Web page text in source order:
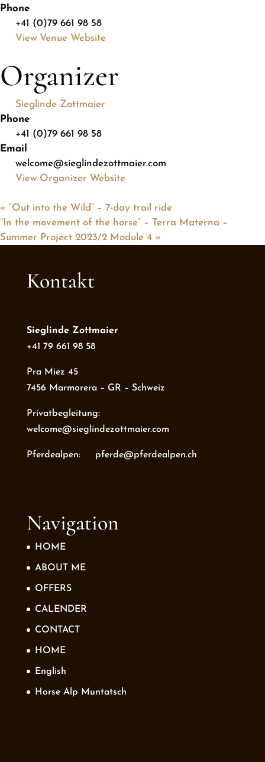
Phone
+41 (0)79 661 98 58
View Venue Website
Organizer
Sieglinde Zottmaier
Phone
+41 (0)79 661 98 58
Email
welcome@sieglindezottmaier.com
View Organizer Website
« “Out into the Wild” – 7-day trail ride
“In the movement of the horse” – Terra Materna –
Summer Project 2023/2 Module 4 »
Kontakt
Sieglinde Zottmaier
+41 79 661 98 58
Pra Miez 45
7456 Marmorera – GR – Schweiz
Privatbegleitung:
welcome@sieglindezottmaier.com
Pferdealpen: pferde@pferdealpen.ch
Navigation
HOME
ABOUT ME
OFFERS
CALENDER
CONTACT
HOME
English
Horse Alp Muntatsch